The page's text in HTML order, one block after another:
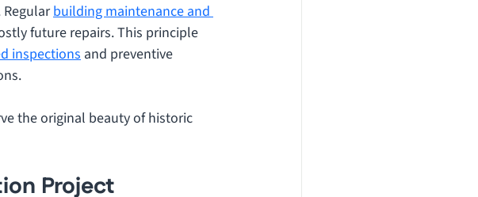
building maintenance and
future repairs. This principle
inspections and preventive
the original beauty of historic
Project